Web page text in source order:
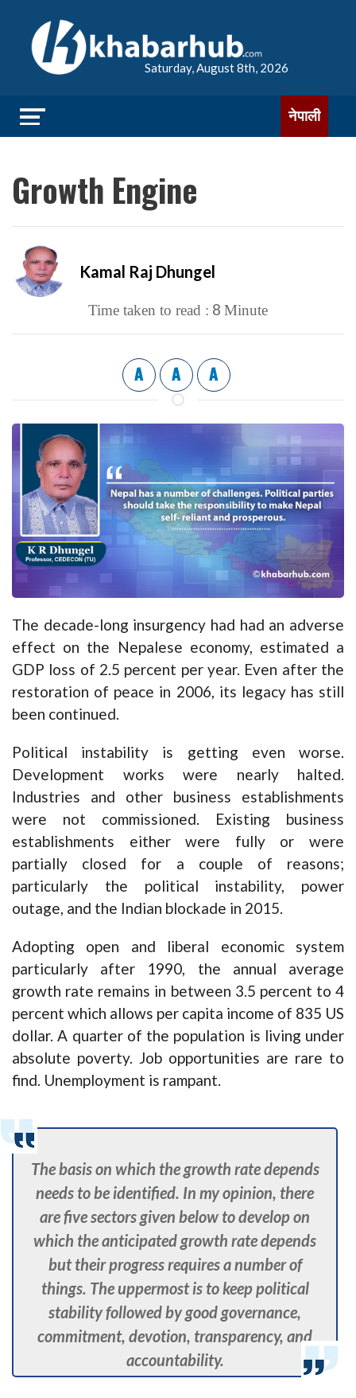
Saturday, August 8th, 2026
नेपाली
Growth Engine
Kamal Raj Dhungel
Time taken to read : 8 Minute
A A A
The decade-long insurgency had had an adverse
effect on the Nepalese economy, estimated a
GDP loss of 2.5 percent per year. Even after the
restoration of peace in 2006, its legacy has still
been continued.
Political instability is getting even worse.
Development works were nearly halted.
Industries and other business establishments
were not commissioned. Existing business
establishments either were fully or were
partially closed for a couple of reasons;
particularly the political instability, power
outage, and the Indian blockade in 2015.
Adopting open and liberal economic system
particularly after 1990, the annual average
growth rate remains in between 3.5 percent to 4
percent which allows per capita income of 835 US
dollar. A quarter of the population is living under
absolute poverty. Job opportunities are rare to
find. Unemployment is rampant.
The basis on which the growth rate depends
needs to be identified. In my opinion, there
are five sectors given below to develop on
which the anticipated growth rate depends
but their progress requires a number of
things. The uppermost is to keep political
stability followed by good governance,
commitment, devotion, transparency, and
accountability.